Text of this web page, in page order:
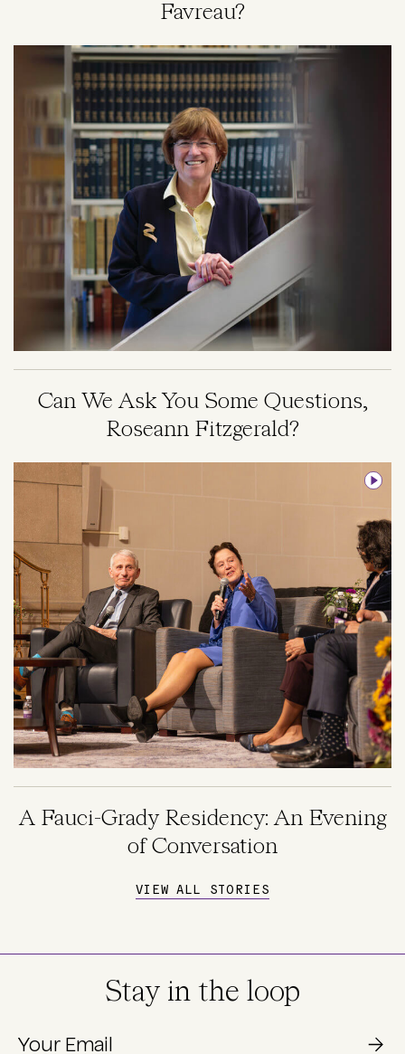
Favreau?
Can We Ask You Some Questions,
Roseann Fitzgerald?
A Fauci-Grady Residency: An Evening
of Conversation
VIEW ALL STORIES
Stay in the loop